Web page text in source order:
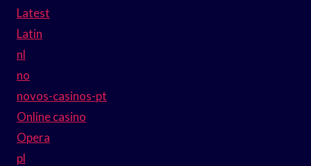
Latest
Latin
nl
no
novos-casinos-pt
Online casino
Opera
pl